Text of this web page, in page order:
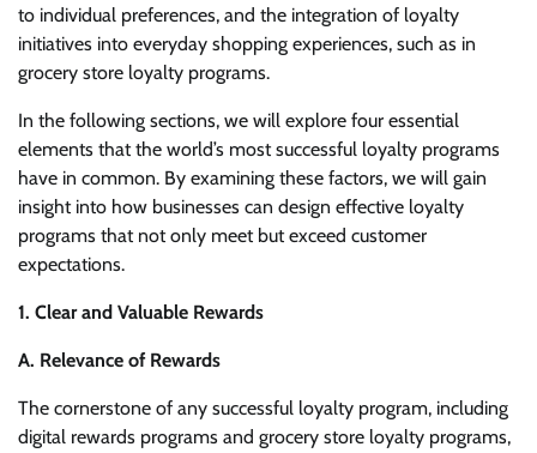
to individual preferences, and the integration of loyalty
initiatives into everyday shopping experiences, such as in
grocery store loyalty programs.
In the following sections, we will explore four essential
elements that the world’s most successful loyalty programs
have in common. By examining these factors, we will gain
insight into how businesses can design effective loyalty
programs that not only meet but exceed customer
expectations.
1. Clear and Valuable Rewards
A. Relevance of Rewards
The cornerstone of any successful loyalty program, including
digital rewards programs and grocery store loyalty programs,